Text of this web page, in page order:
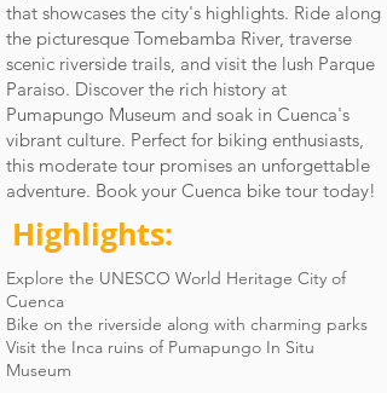
that showcases the city's highlights. Ride along
the picturesque Tomebamba River, traverse
scenic riverside trails, and visit the lush Parque
Paraiso. Discover the rich history at
Pumapungo Museum and soak in Cuenca's
vibrant culture. Perfect for biking enthusiasts,
this moderate tour promises an unforgettable
adventure. Book your Cuenca bike tour today!
Highlights:
Explore the UNESCO World Heritage City of
Cuenca
Bike on the riverside along with charming parks
Visit the Inca ruins of Pumapungo In Situ
Museum